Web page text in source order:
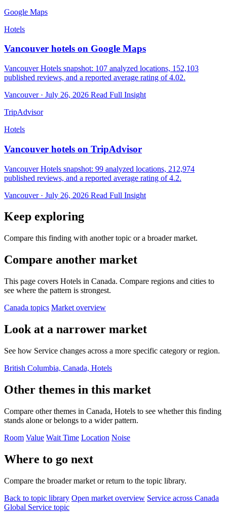
Google Maps
Hotels
Vancouver hotels on Google Maps
Vancouver Hotels snapshot: 107 analyzed locations, 152,103
published reviews, and a reported average rating of 4.02.
Vancouver · July 26, 2026 Read Full Insight
TripAdvisor
Hotels
Vancouver hotels on TripAdvisor
Vancouver Hotels snapshot: 99 analyzed locations, 212,974
published reviews, and a reported average rating of 4.2.
Vancouver · July 26, 2026 Read Full Insight
Keep exploring
Compare this finding with another topic or a broader market.
Compare another market
This page covers Hotels in Canada. Compare regions and cities to
see where the pattern is strongest.
Canada topics Market overview
Look at a narrower market
See how Service changes across a more specific category or region.
British Columbia, Canada, Hotels
Other themes in this market
Compare other themes in Canada, Hotels to see whether this finding
stands alone or belongs to a wider pattern.
Room Value Wait Time Location Noise
Where to go next
Compare the broader market or return to the topic library.
Back to topic library Open market overview Service across Canada
Global Service topic